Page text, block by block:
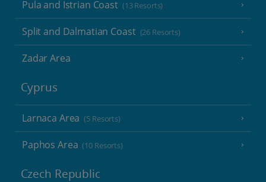
Pula and Istrian Coast (13 Resorts)
Split and Dalmatian Coast (26 Resorts)
Zadar Area
Cyprus
Larnaca Area (5 Resorts)
Paphos Area (10 Resorts)
Czech Republic